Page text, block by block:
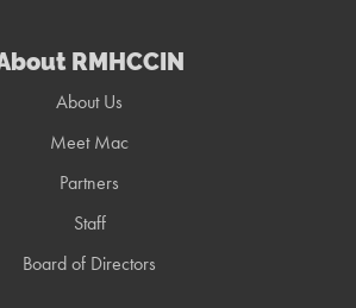
RMHCCIN
About Us
Meet Mac
Partners
Staff
Board of Directors